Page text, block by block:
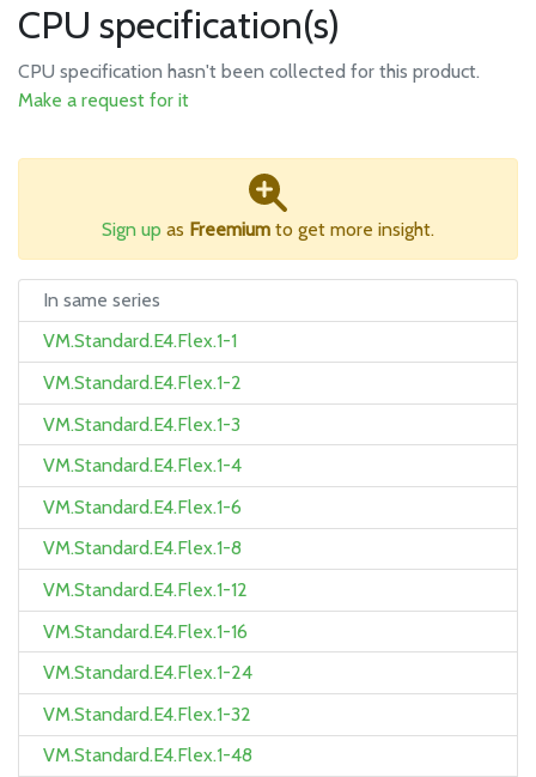
CPU specification(s)
CPU specification hasn't been collected for this product.
Make a request for it
Sign up as Freemium to get more insight.
In same series
VM.Standard.E4.Flex.1-1
VM.Standard.E4.Flex.1-2
VM.Standard.E4.Flex.1-3
VM.Standard.E4.Flex.1-4
VM.Standard.E4.Flex.1-6
VM.Standard.E4.Flex.1-8
VM.Standard.E4.Flex.1-12
VM.Standard.E4.Flex.1-16
VM.Standard.E4.Flex.1-24
VM.Standard.E4.Flex.1-32
VM.Standard.E4.Flex.1-48